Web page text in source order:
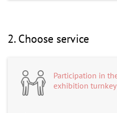
2. Choose service
Participation in the
exhibition turnkey